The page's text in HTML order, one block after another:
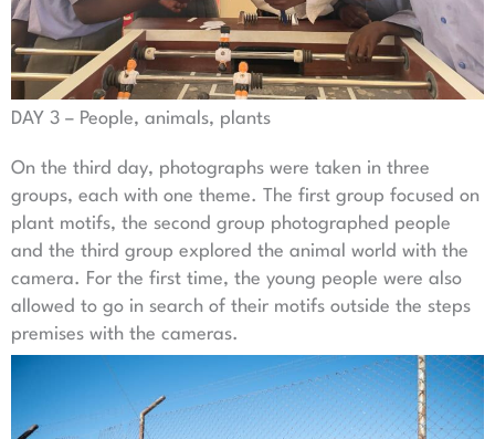
DAY 3 – People, animals, plants
On the third day, photographs were taken in three
groups, each with one theme. The first group focused on
plant motifs, the second group photographed people
and the third group explored the animal world with the
camera. For the first time, the young people were also
allowed to go in search of their motifs outside the steps
premises with the cameras.